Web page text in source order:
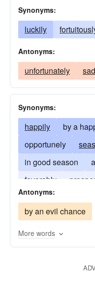
Synonyms:
luckily
Antonyms:
unfortunately
Synonyms:
happily by a
opportunely
in good season
favorably
Antonyms:
by an evil chance
More words